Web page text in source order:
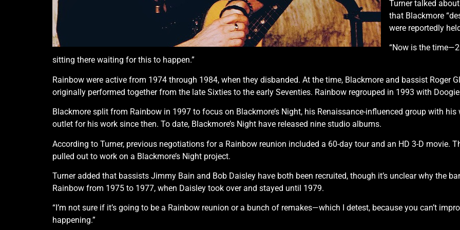
Turner talked
that Blackmore
were reportedly
“Now is the
sitting there waiting for this to happen.”
Rainbow were active from 1974 through 1984, when they disbanded. At the time, Blackmore and bassist Roger
originally performed together from the late Sixties to the early Seventies. Rainbow regrouped in 1993 with
Blackmore split from Rainbow in 1997 to focus on Blackmore’s Night, his Renaissance-influenced group with
outlet for his work since then. To date, Blackmore’s Night have released nine studio albums.
According to Turner, previous negotiations for a Rainbow reunion included a 60-day tour and an HD 3-D movie.
pulled out to work on a Blackmore’s Night project.
Turner added that bassists Jimmy Bain and Bob Daisley have both been recruited, though it’s unclear why the
Rainbow from 1975 to 1977, when Daisley took over and stayed until 1979.
“I’m not sure if it’s going to be a Rainbow reunion or a bunch of remakes—which I detest, because you can’t
happening.”